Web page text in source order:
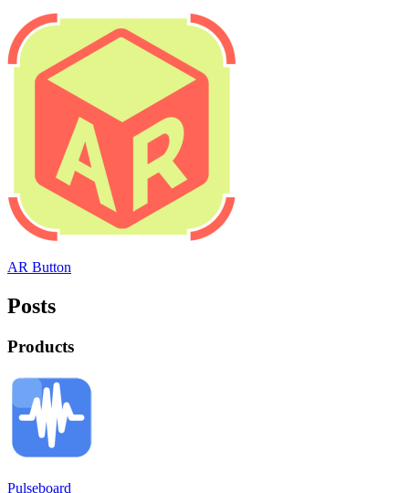
AR Button
Posts
Products
Pulseboard